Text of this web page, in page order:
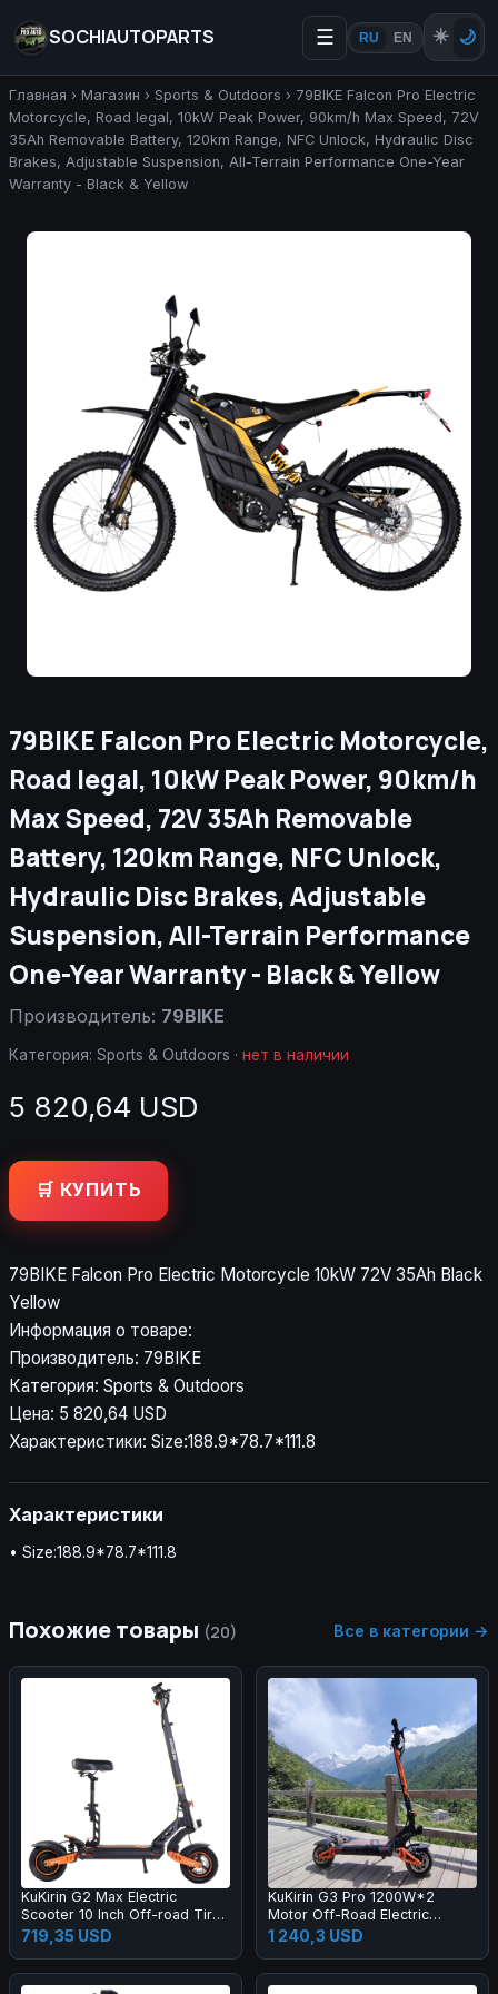
SOCHIAUTOPARTS ☰ RU EN ☀️ 🌙
Главная › Магазин › Sports & Outdoors › 79BIKE Falcon Pro Electric
Motorcycle, Road legal, 10kW Peak Power, 90km/h Max Speed, 72V
35Ah Removable Battery, 120km Range, NFC Unlock, Hydraulic Disc
Brakes, Adjustable Suspension, All-Terrain Performance One-Year
Warranty - Black & Yellow
79BIKE Falcon Pro Electric Motorcycle,
Road legal, 10kW Peak Power, 90km/h
Max Speed, 72V 35Ah Removable
Battery, 120km Range, NFC Unlock,
Hydraulic Disc Brakes, Adjustable
Suspension, All-Terrain Performance
One-Year Warranty - Black & Yellow
Производитель: 79BIKE
Категория: Sports & Outdoors · нет в наличии
5 820,64 USD
🛒 КУПИТЬ
79BIKE Falcon Pro Electric Motorcycle 10kW 72V 35Ah Black
Yellow
Информация о товаре:
Производитель: 79BIKE
Категория: Sports & Outdoors
Цена: 5 820,64 USD
Характеристики: Size:188.9*78.7*111.8
Характеристики
• Size:188.9*78.7*111.8
Похожие товары (20) Все в категории →
KuKirin G2 Max Electric
Scooter 10 Inch Off-road Tires
1000W Motor 55Km/h Max
Speed 48V 20.8Ah Battery
Detachable Seat Adjustable
719,35 USD
KuKirin G3 Pro 1200W*2
Motor Off-Road Electric
Scooter 10 Inch Tire 52V
23.4Ah Removable Battery
Speed Dual Hydraulic Shock
1 240,3 USD